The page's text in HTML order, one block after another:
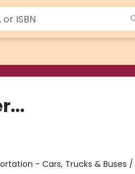
- Cars, Trucks & Buses /